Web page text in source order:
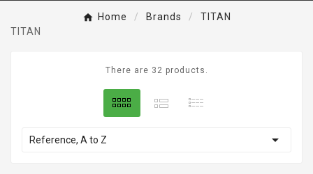
Home Brands
TITAN
TITAN
There are 32 products.
Reference, A to Z 